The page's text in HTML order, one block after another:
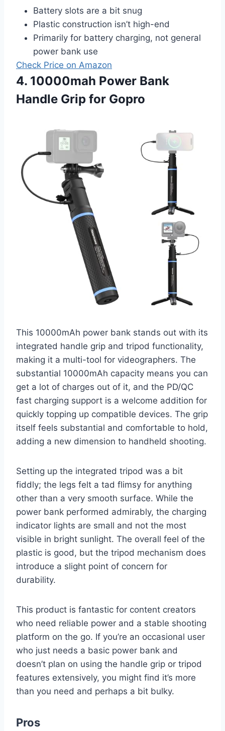
Battery slots are a bit snug
Plastic construction isn’t high-end
Primarily for battery charging, not general
power bank use
Check Price on Amazon
4. 10000mah Power Bank
Handle Grip for Gopro
This 10000mAh power bank stands out with its
integrated handle grip and tripod functionality,
making it a multi-tool for videographers. The
substantial 10000mAh capacity means you can
get a lot of charges out of it, and the PD/QC
fast charging support is a welcome addition for
quickly topping up compatible devices. The grip
itself feels substantial and comfortable to hold,
adding a new dimension to handheld shooting.
Setting up the integrated tripod was a bit
fiddly; the legs felt a tad flimsy for anything
other than a very smooth surface. While the
power bank performed admirably, the charging
indicator lights are small and not the most
visible in bright sunlight. The overall feel of the
plastic is good, but the tripod mechanism does
introduce a slight point of concern for
durability.
This product is fantastic for content creators
who need reliable power and a stable shooting
platform on the go. If you’re an occasional user
who just needs a basic power bank and
doesn’t plan on using the handle grip or tripod
features extensively, you might find it’s more
than you need and perhaps a bit bulky.
Pros